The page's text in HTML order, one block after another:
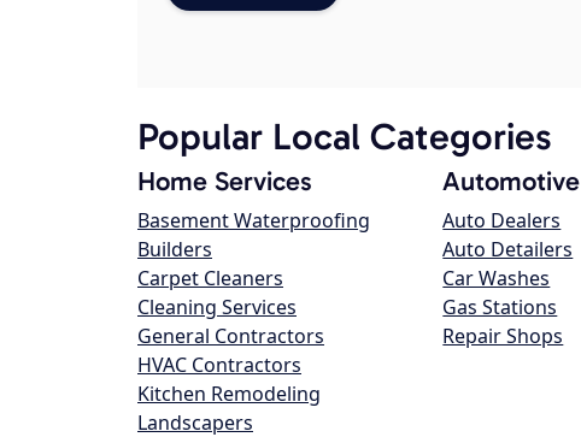
Popular Local Categories
Home Services
Basement Waterproofing
Builders
Carpet Cleaners
Cleaning Services
General Contractors
HVAC Contractors
Kitchen Remodeling
Landscapers
Automotive
Auto Dealers
Auto Detailers
Car Washes
Gas Stations
Repair Shops